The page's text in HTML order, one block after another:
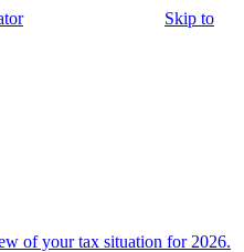
Skip to
of your tax situation for 2026.